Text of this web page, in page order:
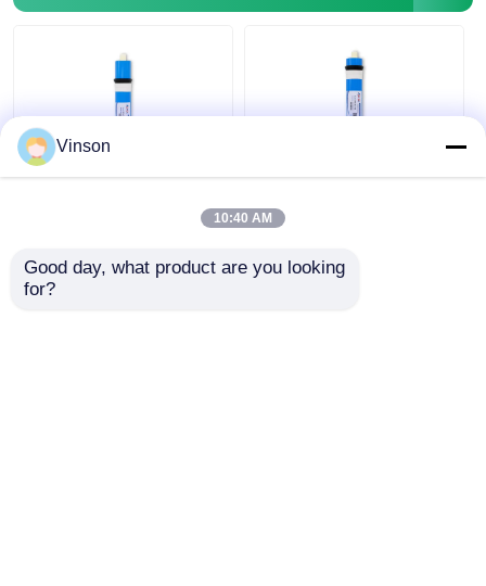
Membrane
Get Best Price
Rejection Polyamide
Thin-Film Composite
RO Membrane for
Water Treatment
Get Best Price
Vinson
10:40 AM
Good day, what product are you looking
for?